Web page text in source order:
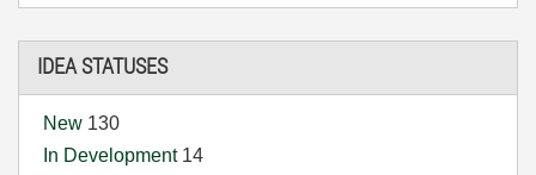
IDEA STATUSES
New 130
In Development 14